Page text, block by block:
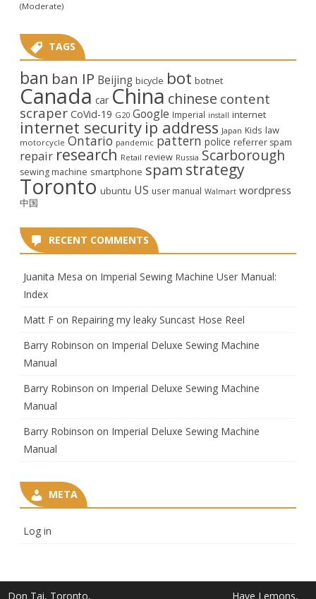
(Moderate)
TAGS
ban ban IP Beijing bicycle bot botnet
Canada car China chinese content
scraper CoVid-19 G20 Google Imperial install internet
internet security ip address Japan Kids law
motorcycle Ontario pandemic pattern police referrer spam
repair research Retail review Russia Scarborough
sewing machine smartphone spam strategy
Toronto ubuntu US user manual Walmart wordpress
中国
RECENT COMMENTS
Juanita Mesa on Imperial Sewing Machine User Manual:
Index
Matt F on Repairing my leaky Suncast Hose Reel
Barry Robinson on Imperial Deluxe Sewing Machine
Manual
Barry Robinson on Imperial Deluxe Sewing Machine
Manual
Barry Robinson on Imperial Deluxe Sewing Machine
Manual
META
Log in
Don Tai, Toronto,
Have Lemons,